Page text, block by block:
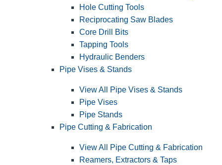
Hole Cutting Tools
Reciprocating Saw Blades
Core Drill Bits
Tapping Tools
Hydraulic Benders
Pipe Vises & Stands
View All Pipe Vises & Stands
Pipe Vises
Pipe Stands
Pipe Cutting & Fabrication
View All Pipe Cutting & Fabrication
Reamers, Extractors & Taps